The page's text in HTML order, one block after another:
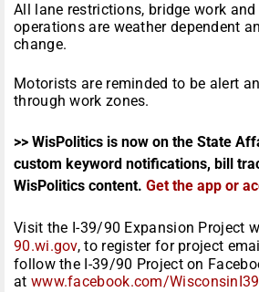
All lane restrictions, bridge work
operations are weather dependent
change.
Motorists are reminded to be alert
through work zones.
>> WisPolitics is now on the State
custom keyword notifications, bill
WisPolitics content. Get the app or
Visit the I-39/90 Expansion Project
90.wi.gov, to register for project
follow the I-39/90 Project on
at www.facebook.com/